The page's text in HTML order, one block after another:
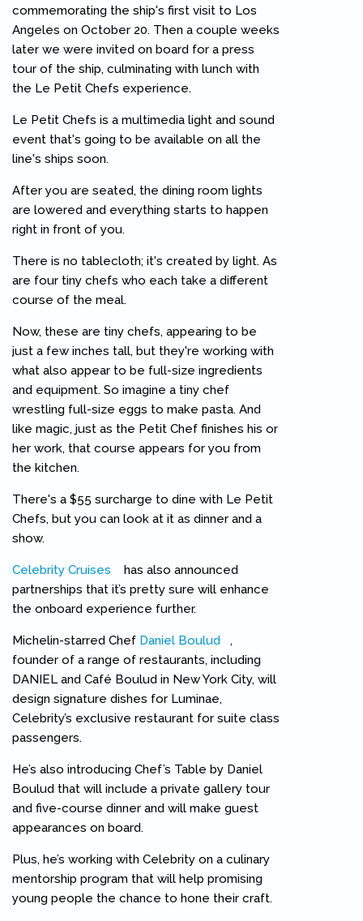
commemorating the ship's first visit to Los
Angeles on October 20. Then a couple weeks
later we were invited on board for a press
tour of the ship, culminating with lunch with
the Le Petit Chefs experience.
Le Petit Chefs is a multimedia light and sound
event that's going to be available on all the
line's ships soon.
After you are seated, the dining room lights
are lowered and everything starts to happen
right in front of you.
There is no tablecloth; it's created by light. As
are four tiny chefs who each take a different
course of the meal.
Now, these are tiny chefs, appearing to be
just a few inches tall, but they're working with
what also appear to be full-size ingredients
and equipment. So imagine a tiny chef
wrestling full-size eggs to make pasta. And
like magic, just as the Petit Chef finishes his or
her work, that course appears for you from
the kitchen.
There's a $55 surcharge to dine with Le Petit
Chefs, but you can look at it as dinner and a
show.
Celebrity Cruises (link is external)
has also announced
partnerships that it’s pretty sure will enhance
the onboard experience further.
Michelin-starred Chef Daniel Boulud (link is external)
,
founder of a range of restaurants, including
DANIEL and Café Boulud in New York City, will
design signature dishes for Luminae,
Celebrity’s exclusive restaurant for suite class
passengers.
He’s also introducing Chef’s Table by Daniel
Boulud that will include a private gallery tour
and five-course dinner and will make guest
appearances on board.
Plus, he’s working with Celebrity on a culinary
mentorship program that will help promising
young people the chance to hone their craft.